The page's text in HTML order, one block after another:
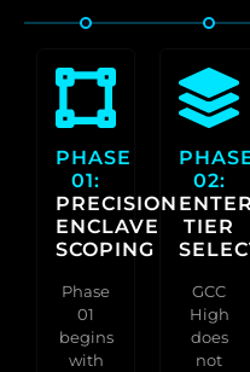
PHASE
01:
PRECISION
ENCLAVE
SCOPING
Phase
01
begins
with
02:
TIER
GCC
High
does
not